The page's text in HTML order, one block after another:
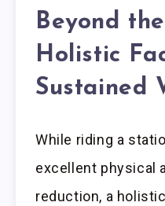
Beyond
Holistic
Sustained
While riding a
excellent physical
reduction, a